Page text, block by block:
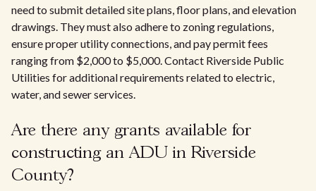
need to submit detailed site plans, floor plans, and elevation
drawings. They must also adhere to zoning regulations,
ensure proper utility connections, and pay permit fees
ranging from $2,000 to $5,000. Contact Riverside Public
Utilities for additional requirements related to electric,
water, and sewer services.
Are there any grants available for
constructing an ADU in Riverside
County?